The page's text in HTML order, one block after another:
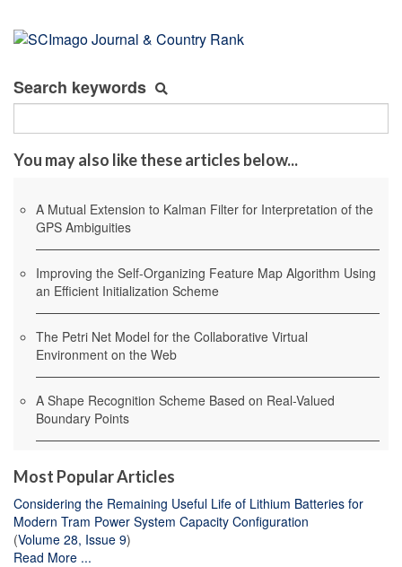
Search keywords
You may also like these articles below...
A Mutual Extension to Kalman Filter for Interpretation of the
GPS Ambiguities
Improving the Self-Organizing Feature Map Algorithm Using
an Efficient Initialization Scheme
The Petri Net Model for the Collaborative Virtual
Environment on the Web
A Shape Recognition Scheme Based on Real-Valued
Boundary Points
Most Popular Articles
Considering the Remaining Useful Life of Lithium Batteries for
Modern Tram Power System Capacity Configuration
(Volume 28, Issue 9)
Read More ...